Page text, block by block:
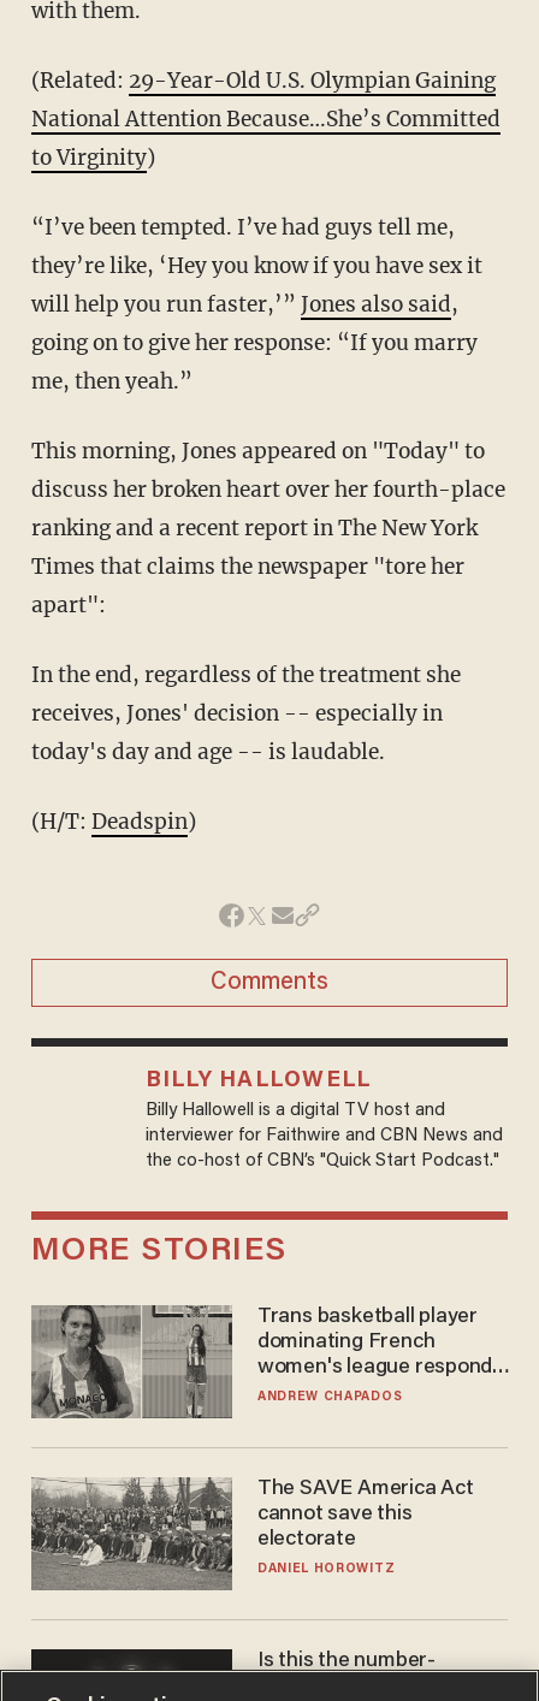
with them.
(Related: 29-Year-Old U.S. Olympian Gaining
National Attention Because…She’s Committed
to Virginity)
“I’ve been tempted. I’ve had guys tell me,
they’re like, ‘Hey you know if you have sex it
will help you run faster,’” Jones also said,
going on to give her response: “If you marry
me, then yeah.”
This morning, Jones appeared on "Today" to
discuss her broken heart over her fourth-place
ranking and a recent report in The New York
Times that claims the newspaper "tore her
apart":
In the end, regardless of the treatment she
receives, Jones' decision -- especially in
today's day and age -- is laudable.
(H/T: Deadspin)
Comments
BILLY HALLOWELL
Billy Hallowell is a digital TV host and
interviewer for Faithwire and CBN News and
the co-host of CBN’s "Quick Start Podcast."
MORE STORIES
Trans basketball player
dominating French
women's league responds
to calls to play in WNBA
ANDREW CHAPADOS
The SAVE America Act
cannot save this
electorate
DANIEL HOROWITZ
Is this the number-